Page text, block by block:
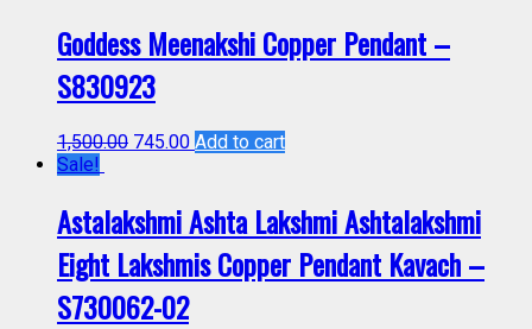
Goddess Meenakshi Copper Pendant –
S830923
1,500.00 745.00 Add to cart
Sale!
Astalakshmi Ashta Lakshmi Ashtalakshmi
Eight Lakshmis Copper Pendant Kavach –
S730062-02